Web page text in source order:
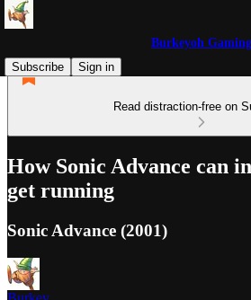
Burkeyoh Gaming
Subscribe
Sign in
Read distraction-free on
How Sonic Advance can
get running
Sonic Advance (2001)